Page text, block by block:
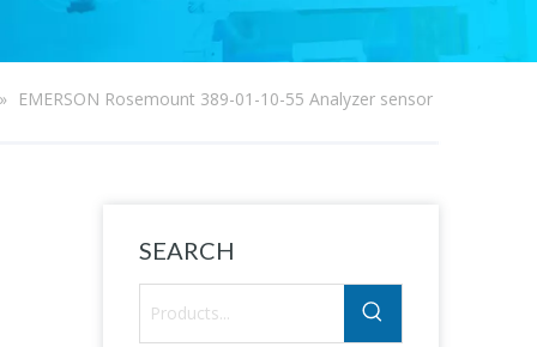
» EMERSON Rosemount 389-01-10-55 Analyzer sensor
SEARCH